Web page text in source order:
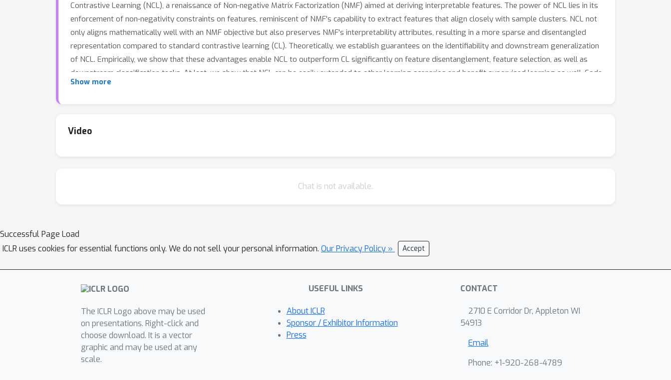
Contrastive Learning (NCL), a renaissance of Non-negative Matrix Factorization (NMF) aimed at deriving interpretable features. The power of NCL lies in its
enforcement of non-negativity constraints on features, reminiscent of NMF's capability to extract features that align closely with sample clusters. NCL not
only aligns mathematically well with an NMF objective but also preserves NMF's interpretability attributes, resulting in a more sparse and disentangled
representation compared to standard contrastive learning (CL). Theoretically, we establish guarantees on the identifiability and downstream generalization
of NCL. Empirically, we show that these advantages enable NCL to outperform CL significantly on feature disentanglement, feature selection, as well as
downstream classification tasks. At last, we show that NCL can be easily extended to other learning scenarios and benefit supervised learning as well. Code
is available at https://github.com/PKU-ML/non_neg.
Show more
Video
Chat is not available.
Successful Page Load
ICLR uses cookies for essential functions only. We do not sell your personal information. Our Privacy Policy » Accept
The ICLR Logo above may be used
on presentations. Right-click and
choose download. It is a vector
graphic and may be used at any
scale.
USEFUL LINKS
About ICLR
Sponsor / Exhibitor Information
Press
CONTACT
2710 E Corridor Dr, Appleton WI
54913
Email
Phone: +1-920-268-4789